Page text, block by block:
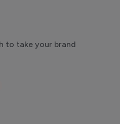
to take your brand